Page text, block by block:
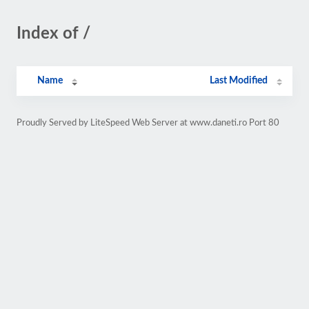
Index of /
Name Last Modified
Proudly Served by LiteSpeed Web Server at www.daneti.ro Port 80